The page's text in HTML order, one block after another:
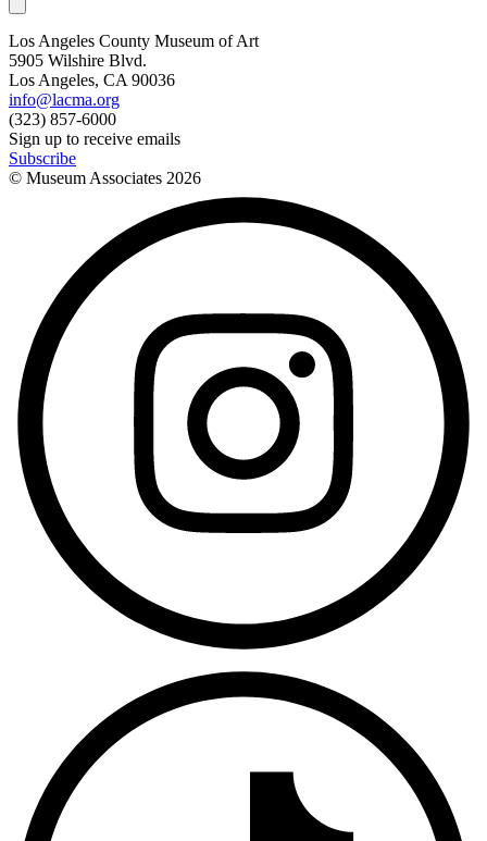
Los Angeles County Museum of Art
5905 Wilshire Blvd.
Los Angeles, CA 90036
info@lacma.org
(323) 857-6000
Sign up to receive emails
Subscribe
© Museum Associates 2026